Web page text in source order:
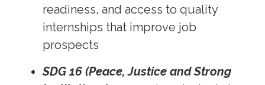
readiness, and access to quality
internships that improve job
prospects
SDG 16 (Peace, Justice and Strong